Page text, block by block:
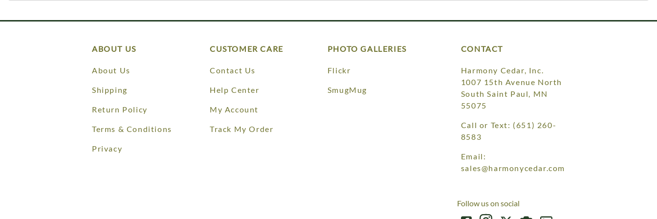
ABOUT US
About Us
Shipping
Return Policy
Terms & Conditions
Privacy
CUSTOMER CARE
Contact Us
Help Center
My Account
Track My Order
PHOTO GALLERIES
Flickr
SmugMug
CONTACT
Harmony Cedar, Inc.
1007 15th Avenue North
South Saint Paul, MN
55075
Call or Text: (651) 260-
8583
Email:
sales@harmonycedar.com
Follow us on social